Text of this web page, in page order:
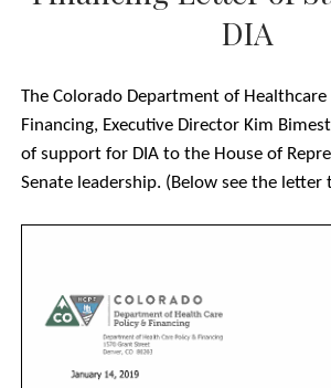
AARP LETTER OF SUPPORT FOR S. 117 TO
RE: 852 CIVIL AND HUMAN RIGHTS,
ORGANIZATIONS
#ADA29 – COMMUNITY LETTER OF
DIA LETTER OF SUPPORT FROM
DIA
The Colorado Department of Healthcare
Financing, Executive Director Kim
of support for DIA to the House of
Senate leadership. (Below see the letter